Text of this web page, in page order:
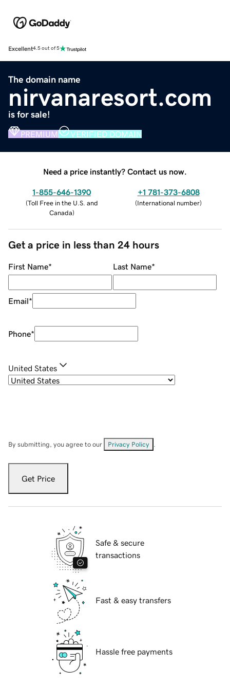
Excellent4.5 out of 5
The domain name
nirvanaresort.com
is for sale!
PREMIUM VERIFIED DOMAIN
Need a price instantly? Contact us now.
1-855-646-1390
(Toll Free in the U.S. and
Canada)
+1 781-373-6808
(International number)
Get a price in less than 24 hours
First Name* Last Name*
Email*
Phone*
United States
By submitting, you agree to our Privacy Policy
Get Price
Safe & secure
transactions
Fast & easy transfers
Hassle free payments